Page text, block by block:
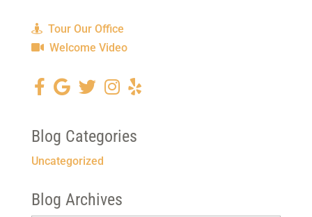
Tour Our Office
Welcome Video
Blog Categories
Uncategorized
Blog Archives